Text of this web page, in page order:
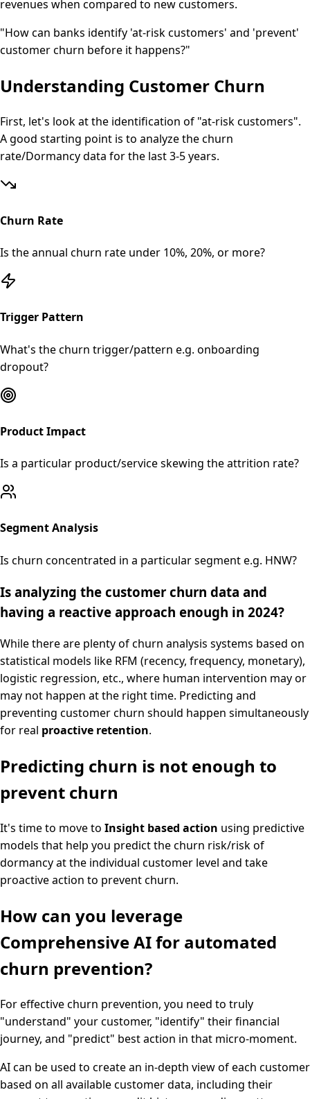
revenues when compared to new customers.
"How can banks identify 'at-risk customers' and 'prevent'
customer churn before it happens?"
Understanding Customer Churn
First, let's look at the identification of "at-risk customers".
A good starting point is to analyze the churn
rate/Dormancy data for the last 3-5 years.
Churn Rate
Is the annual churn rate under 10%, 20%, or more?
Trigger Pattern
What's the churn trigger/pattern e.g. onboarding
dropout?
Product Impact
Is a particular product/service skewing the attrition rate?
Segment Analysis
Is churn concentrated in a particular segment e.g. HNW?
Is analyzing the customer churn data and
having a reactive approach enough in 2024?
While there are plenty of churn analysis systems based on
statistical models like RFM (recency, frequency, monetary),
logistic regression, etc., where human intervention may or
may not happen at the right time. Predicting and
preventing customer churn should happen simultaneously
for real proactive retention.
Predicting churn is not enough to
prevent churn
It's time to move to Insight based action using predictive
models that help you predict the churn risk/risk of
dormancy at the individual customer level and take
proactive action to prevent churn.
How can you leverage
Comprehensive AI for automated
churn prevention?
For effective churn prevention, you need to truly
"understand" your customer, "identify" their financial
journey, and "predict" best action in that micro-moment.
AI can be used to create an in-depth view of each customer
based on all available customer data, including their